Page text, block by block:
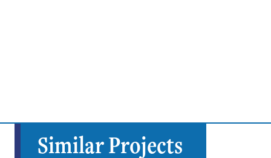
Similar Projects